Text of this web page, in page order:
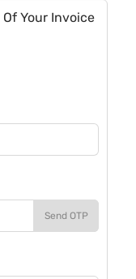
Of Your Invoice
Send OTP